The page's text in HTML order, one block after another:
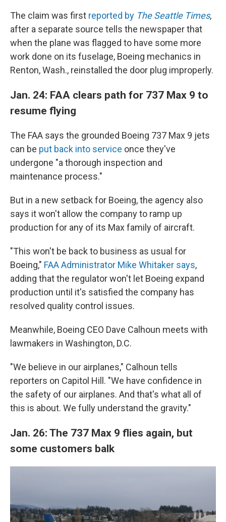
The claim was first reported by The Seattle Times,
after a separate source tells the newspaper that
when the plane was flagged to have some more
work done on its fuselage, Boeing mechanics in
Renton, Wash., reinstalled the door plug improperly.
Jan. 24: FAA clears path for 737 Max 9 to
resume flying
The FAA says the grounded Boeing 737 Max 9 jets
can be put back into service once they've
undergone "a thorough inspection and
maintenance process."
But in a new setback for Boeing, the agency also
says it won't allow the company to ramp up
production for any of its Max family of aircraft.
"This won't be back to business as usual for
Boeing," FAA Administrator Mike Whitaker says,
adding that the regulator won't let Boeing expand
production until it's satisfied the company has
resolved quality control issues.
Meanwhile, Boeing CEO Dave Calhoun meets with
lawmakers in Washington, D.C.
"We believe in our airplanes," Calhoun tells
reporters on Capitol Hill. "We have confidence in
the safety of our airplanes. And that's what all of
this is about. We fully understand the gravity."
Jan. 26: The 737 Max 9 flies again, but
some customers balk